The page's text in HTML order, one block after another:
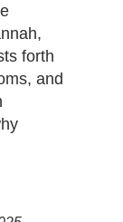
forth
and